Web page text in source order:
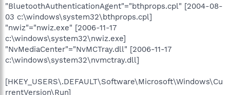
"BluetoothAuthenticationAgent"="bthprops.cpl" [2004-08-
03 c:\windows\system32\bthprops.cpl]
"nwiz"="nwiz.exe" [2006-11-17
c:\windows\system32\nwiz.exe]
"NvMediaCenter"="NvMCTray.dll" [2006-11-17
c:\windows\system32\nvmctray.dll]
[HKEY_USERS\.DEFAULT\Software\Microsoft\Windows\Cu
rrentVersion\Run]